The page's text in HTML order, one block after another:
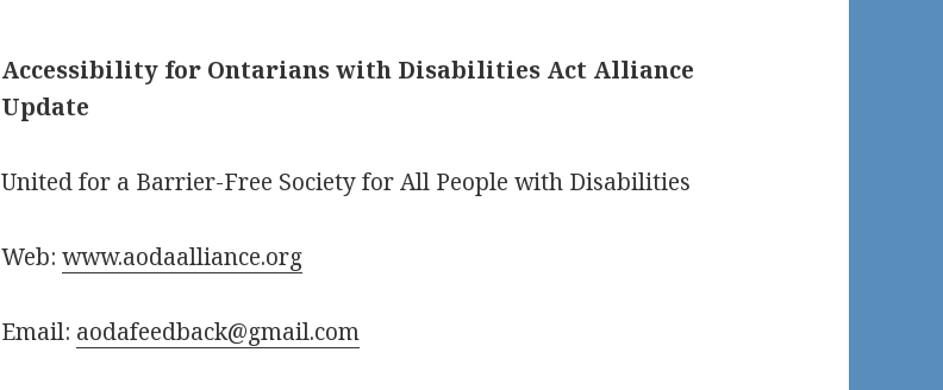
Accessibility for Ontarians with Disabilities Act Alliance
Update
United for a Barrier-Free Society for All People with Disabilities
Web:www.aodaalliance.org
Email: aodafeedback@gmail.com